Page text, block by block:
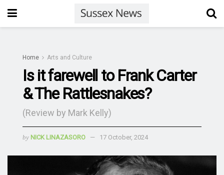
Home Arts and Culture
Is it farewell to Frank Carter
& The Rattlesnakes?
(Review by Mark Kelly)
by NICK LINAZASORO 17 October, 2024